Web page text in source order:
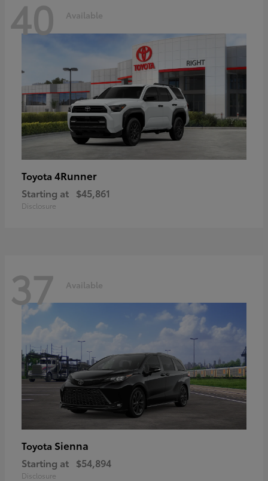
40 Available
Toyota 4Runner
Starting at $45,861
Disclosure
37 Available
Toyota Sienna
Starting at $54,894
Disclosure